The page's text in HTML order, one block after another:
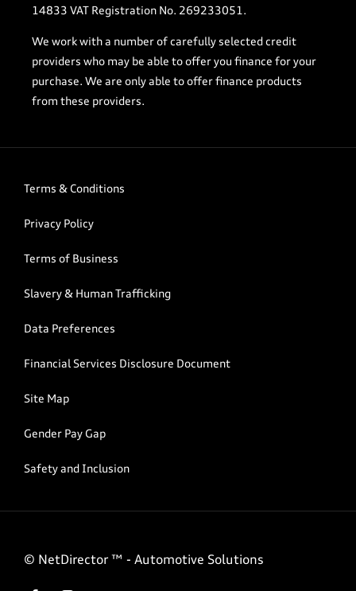
14833 VAT Registration No. 269233051.
We work with a number of carefully selected credit
providers who may be able to offer you finance for your
purchase. We are only able to offer finance products
from these providers.
Terms & Conditions
Privacy Policy
Terms of Business
Slavery & Human Trafficking
Data Preferences
Financial Services Disclosure Document
Site Map
Gender Pay Gap
Safety and Inclusion
© NetDirector ™ - Automotive Solutions